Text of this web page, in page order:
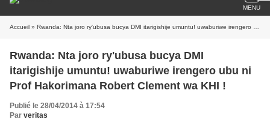
MENU
Accueil » Rwanda: Nta joro ry'ubusa bucya DMI itarigishije umuntu! uwaburiwe irengero ubu ni Prof Hakorimana Robert Clement wa KHI !
Rwanda: Nta joro ry'ubusa bucya DMI
itarigishije umuntu! uwaburiwe irengero ubu ni
Prof Hakorimana Robert Clement wa KHI !
Publié le 28/04/2014 à 17:54
Par veritas